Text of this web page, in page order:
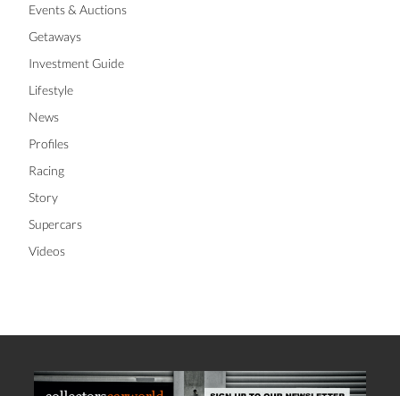
Events & Auctions
Getaways
Investment Guide
Lifestyle
News
Profiles
Racing
Story
Supercars
Videos